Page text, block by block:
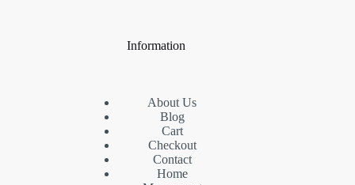
Information
About Us
Blog
Cart
Checkout
Contact
Home